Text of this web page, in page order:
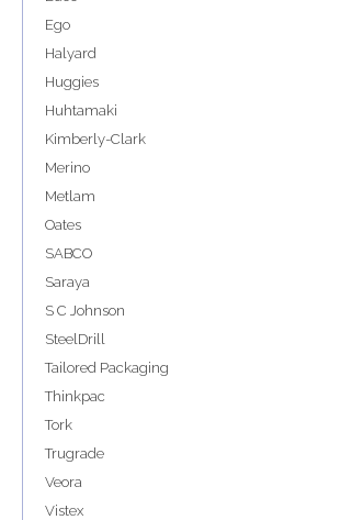
Ego
Halyard
Huggies
Huhtamaki
Kimberly-Clark
Merino
Metlam
Oates
SABCO
Saraya
S C Johnson
SteelDrill
Tailored Packaging
Thinkpac
Tork
Trugrade
Veora
Vistex